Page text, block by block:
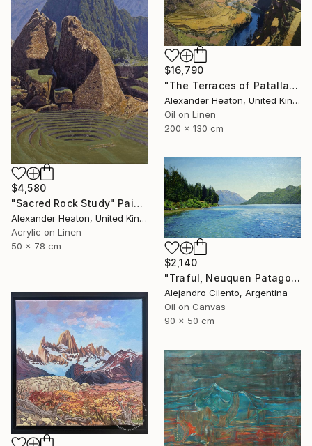
$4,580
"Sacred Rock Study" Painting
Alexander Heaton, United Kingdom
Acrylic on Linen
50 x 78 cm
$16,790
"The Terraces of Patallacta in the Morning Light" Painting
Alexander Heaton, United Kingdom
Oil on Linen
200 x 130 cm
$2,140
"Traful, Neuquen Patagonia Argentina" Painting
Alejandro Cilento, Argentina
Oil on Canvas
90 x 50 cm